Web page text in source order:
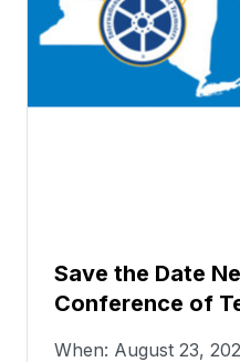
Save the Date
Conference of
When: August 23,